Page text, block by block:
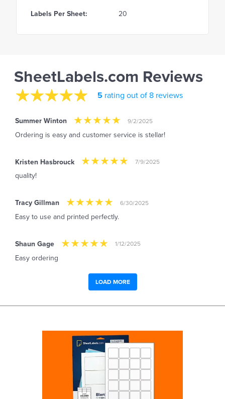
Labels Per Sheet: 20
SheetLabels.com Reviews
5 rating out of 8 reviews
Summer Winton 9/2/2025
Ordering is easy and customer service is stellar!
Kristen Hasbrouck 7/9/2025
quality!
Tracy Gillman 6/30/2025
Easy to use and printed perfectly.
Shaun Gage 1/12/2025
Easy ordering
LOAD MORE